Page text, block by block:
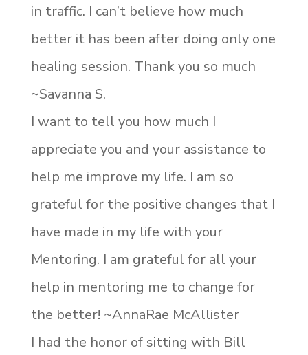
in traffic. I can’t believe how much
better it has been after doing only one
healing session. Thank you so much
~Savanna S.
I want to tell you how much I
appreciate you and your assistance to
help me improve my life. I am so
grateful for the positive changes that I
have made in my life with your
Mentoring. I am grateful for all your
help in mentoring me to change for
the better! ~AnnaRae McAllister
I had the honor of sitting with Bill